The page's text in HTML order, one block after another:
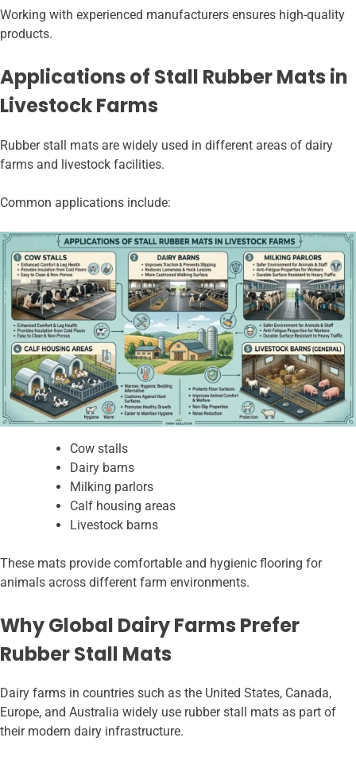
Working with experienced manufacturers ensures high-quality
products.
Applications of Stall Rubber Mats in
Livestock Farms
Rubber stall mats are widely used in different areas of dairy
farms and livestock facilities.
Common applications include:
Cow stalls
Dairy barns
Milking parlors
Calf housing areas
Livestock barns
These mats provide comfortable and hygienic flooring for
animals across different farm environments.
Why Global Dairy Farms Prefer
Rubber Stall Mats
Dairy farms in countries such as the United States, Canada,
Europe, and Australia widely use rubber stall mats as part of
their modern dairy infrastructure.